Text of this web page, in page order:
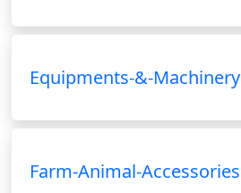
Equipments-&-Machinery
Farm-Animal-Accessories